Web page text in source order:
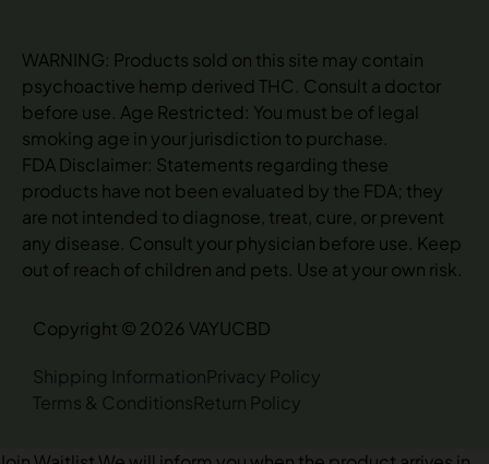
WARNING: Products sold on this site may contain
psychoactive hemp derived THC. Consult a doctor
before use. Age Restricted: You must be of legal
smoking age in your jurisdiction to purchase.
FDA Disclaimer: Statements regarding these
products have not been evaluated by the FDA; they
are not intended to diagnose, treat, cure, or prevent
any disease. Consult your physician before use. Keep
out of reach of children and pets. Use at your own risk.
Copyright © 2026 VAYUCBD
Shipping InformationPrivacy Policy
Terms & ConditionsReturn Policy